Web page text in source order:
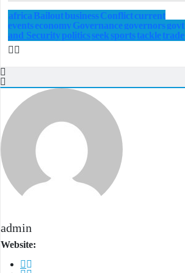
africa BailoutbusinessConflictcurrent
eventseconomyGovernancegovernorsgovt
and Securitypoliticsseek sportstackletrade
admin
Website: